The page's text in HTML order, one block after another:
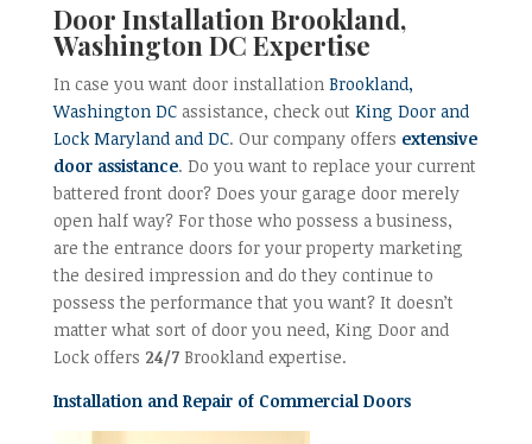
Door Installation Brookland,
Washington DC Expertise
In case you want door installation Brookland,
Washington DCassistance, check out King Door and
Lock Maryland and DC. Our company offers extensive
door assistance. Do you want to replace your current
battered front door? Does your garage door merely
open half way? For those who possess a business,
are the entrance doors for your property marketing
the desired impression and do they continue to
possess the performance that you want? It doesn’t
matter what sort of door you need, King Door and
Lock offers 24/7Brookland expertise.
Installation and Repair of Commercial Doors